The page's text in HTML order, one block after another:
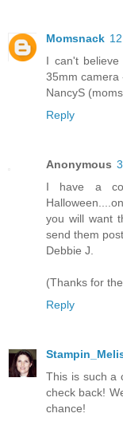
Momsnack
I can't
35mm camera
NancyS
Reply
Anonymous
I have a
you will want
send them
Debbie J.
(Thanks for
Reply
This is such a
check back!
chance!